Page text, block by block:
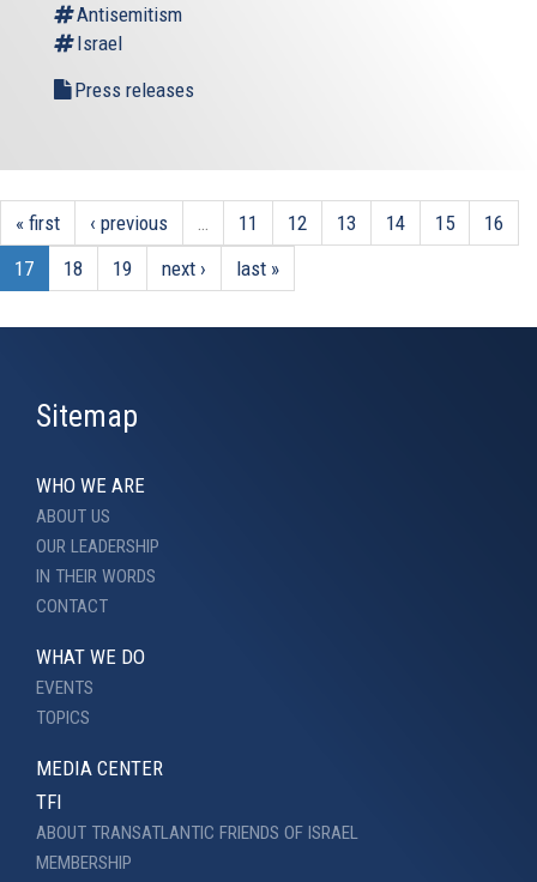
Antisemitism
Israel
Press releases
« first ‹ previous 11 12 13 14 15
16
17
18 19 next › last »
Sitemap
WHO WE ARE
ABOUT US
OUR LEADERSHIP
IN THEIR WORDS
CONTACT
WHAT WE DO
EVENTS
TOPICS
MEDIA CENTER
TFI
ABOUT TRANSATLANTIC FRIENDS OF ISRAEL
MEMBERSHIP